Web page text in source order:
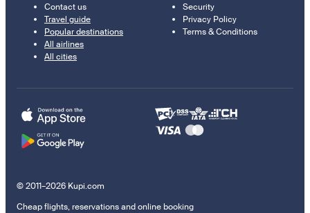
Contact us
Travel guide
Popular destinations
All airlines
All cities
Security
Privacy Policy
Terms & Conditions
© 2011–2026 Kupi.com
Cheap flights, reservations and online booking